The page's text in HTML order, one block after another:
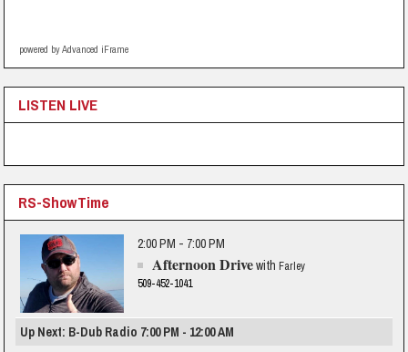
powered by Advanced iFrame
LISTEN LIVE
RS-ShowTime
2:00 PM - 7:00 PM
Afternoon Drivewith Farley
509-452-1041
Up Next: B-Dub Radio 7:00 PM - 12:00 AM